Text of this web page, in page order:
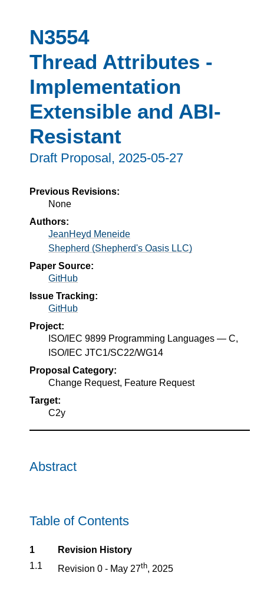
N3554
Thread Attributes -
Implementation
Extensible and ABI-
Resistant
Draft Proposal, 2025-05-27
Previous Revisions:
None
Authors:
JeanHeyd Meneide
Shepherd (Shepherd's Oasis LLC)
Paper Source:
GitHub
Issue Tracking:
GitHub
Project:
ISO/IEC 9899 Programming Languages — C,
ISO/IEC JTC1/SC22/WG14
Proposal Category:
Change Request, Feature Request
Target:
C2y
Abstract
Table of Contents
1
Revision History
1.1
Revision 0 - May 27th, 2025